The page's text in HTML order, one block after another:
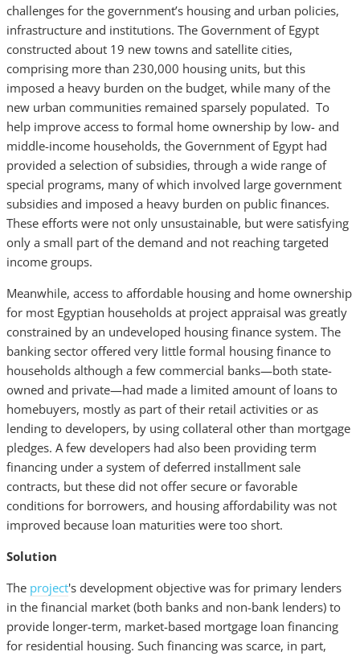
challenges for the government’s housing and urban policies,
infrastructure and institutions. The Government of Egypt
constructed about 19 new towns and satellite cities,
comprising more than 230,000 housing units, but this
imposed a heavy burden on the budget, while many of the
new urban communities remained sparsely populated. To
help improve access to formal home ownership by low- and
middle-income households, the Government of Egypt had
provided a selection of subsidies, through a wide range of
special programs, many of which involved large government
subsidies and imposed a heavy burden on public finances.
These efforts were not only unsustainable, but were satisfying
only a small part of the demand and not reaching targeted
income groups.
Meanwhile, access to affordable housing and home ownership
for most Egyptian households at project appraisal was greatly
constrained by an undeveloped housing finance system. The
banking sector offered very little formal housing finance to
households although a few commercial banks—both state-
owned and private—had made a limited amount of loans to
homebuyers, mostly as part of their retail activities or as
lending to developers, by using collateral other than mortgage
pledges. A few developers had also been providing term
financing under a system of deferred installment sale
contracts, but these did not offer secure or favorable
conditions for borrowers, and housing affordability was not
improved because loan maturities were too short.
Solution
The project's development objective was for primary lenders
in the financial market (both banks and non-bank lenders) to
provide longer-term, market-based mortgage loan financing
for residential housing. Such financing was scarce, in part,